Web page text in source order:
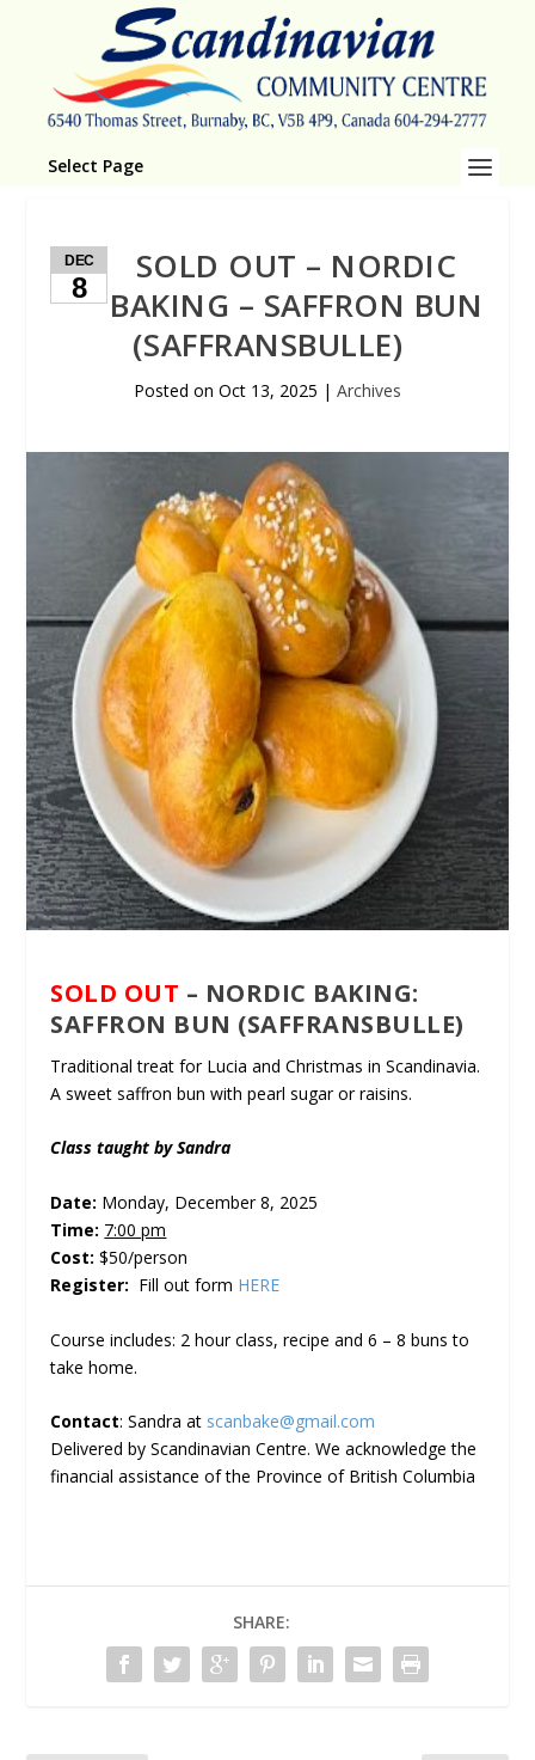
Select Page
DEC
8
SOLD OUT – NORDIC
BAKING – SAFFRON BUN
(SAFFRANSBULLE)
Posted on Oct 13, 2025 | Archives
SOLD OUT – NORDIC BAKING:
SAFFRON BUN (SAFFRANSBULLE)
Traditional treat for Lucia and Christmas in Scandinavia.
A sweet saffron bun with pearl sugar or raisins.
Class taught by Sandra
Date: Monday, December 8, 2025
Time: 7:00 pm
Cost: $50/person
Register: Fill out form HERE
Course includes: 2 hour class, recipe and 6 – 8 buns to
take home.
Contact: Sandra at scanbake@gmail.com
Delivered by Scandinavian Centre. We acknowledge the
financial assistance of the Province of British Columbia
SHARE: